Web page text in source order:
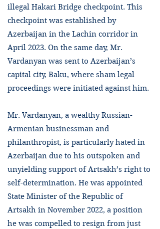
illegal Hakari Bridge checkpoint. This
checkpoint was established by
Azerbaijan in the Lachin corridor in
April 2023. On the same day, Mr.
Vardanyan was sent to Azerbaijan’s
capital city, Baku, where sham legal
proceedings were initiated against him.
Mr. Vardanyan, a wealthy Russian-
Armenian businessman and
philanthropist, is particularly hated in
Azerbaijan due to his outspoken and
unyielding support of Artsakh’s right to
self-determination. He was appointed
State Minister of the Republic of
Artsakh in November 2022, a position
he was compelled to resign from just